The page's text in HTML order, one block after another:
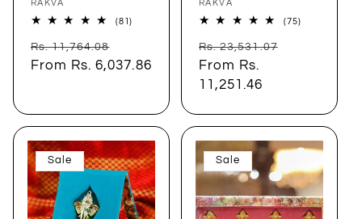
Vendor:
RAKVA
(81)
Regular
price
Rs. 11,764.08
price
From Rs. 6,037.86
Vendor:
RAKVA
(75)75
Regular
price
Rs. 23,531.07
From Rs.
11,251.46
Sale Sale